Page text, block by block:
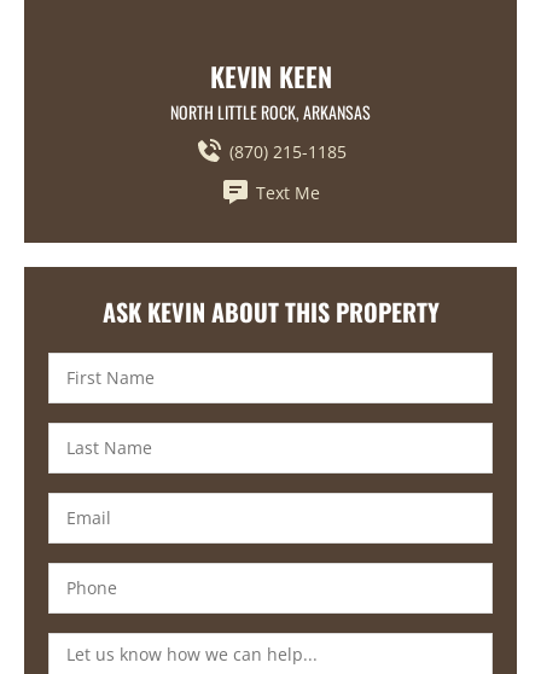
KEVIN KEEN
NORTH LITTLE ROCK, ARKANSAS
(870) 215-1185
Text Me
ASK KEVIN ABOUT THIS PROPERTY